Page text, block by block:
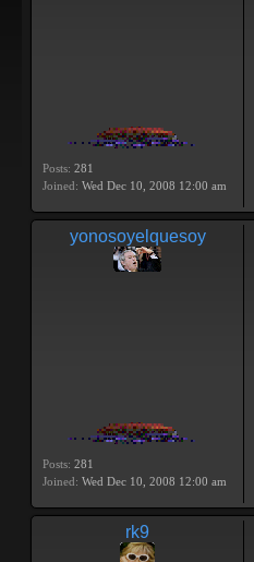
Posts: 281
Joined: Wed Dec 10, 2008 12:00 am
yonosoyelquesoy
Posts: 281
Joined: Wed Dec 10, 2008 12:00 am
rk9